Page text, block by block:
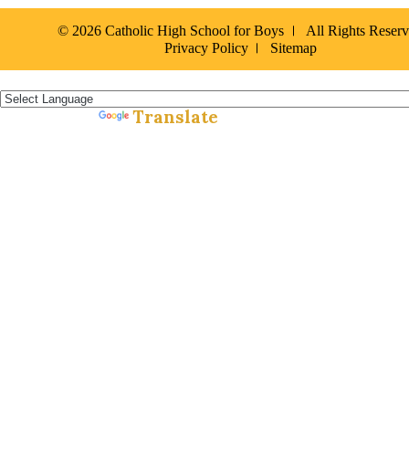
© 2026 Catholic High School for Boys
All Rights
Privacy Policy
Sitemap
Translate